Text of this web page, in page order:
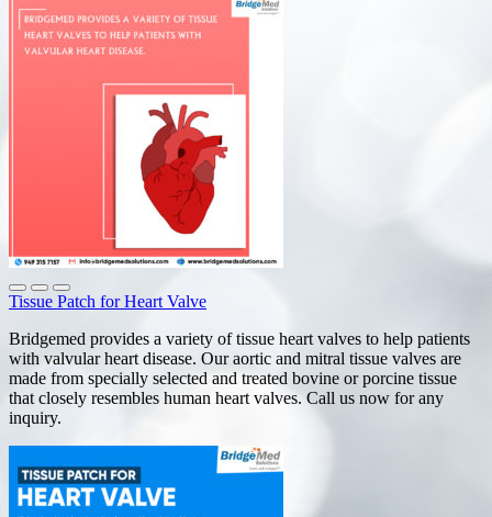
Tissue Patch for Heart Valve
Bridgemed provides a variety of tissue heart valves to help patients
with valvular heart disease. Our aortic and mitral tissue valves are
made from specially selected and treated bovine or porcine tissue
that closely resembles human heart valves. Call us now for any
inquiry.